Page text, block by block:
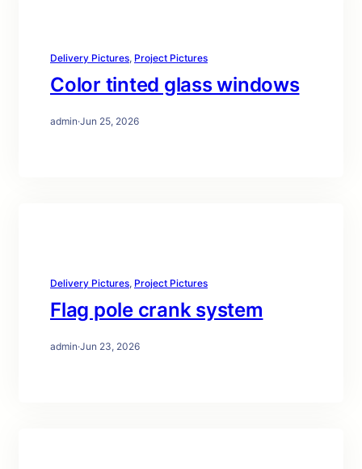
Delivery Pictures, Project Pictures
Color tinted glass windows
admin·Jun 25, 2026
Delivery Pictures, Project Pictures
Flag pole crank system
admin·Jun 23, 2026